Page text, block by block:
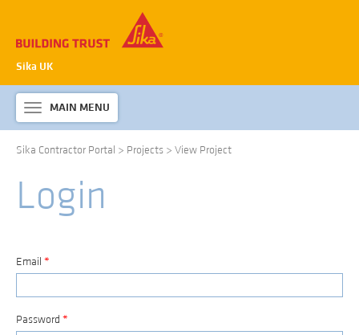
Sika UK
Toggle
navigation
MAIN MENU
ABOUT SIKA WATERPROOFING
PRODUCTS & SYSTEMS
TECHNICAL INFORMATION
Sika Contractor Portal > Projects > View Project
Login
Email *
Password *